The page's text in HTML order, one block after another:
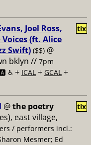
Joel Ross,
Voices (ft. Alice
Swift) ($$) @
bklyn // 7pm
♿️ + ICAL + GCAL +
tix
@the poetry
east village,
/ performers incl.:
Mesmer; Ed
tix